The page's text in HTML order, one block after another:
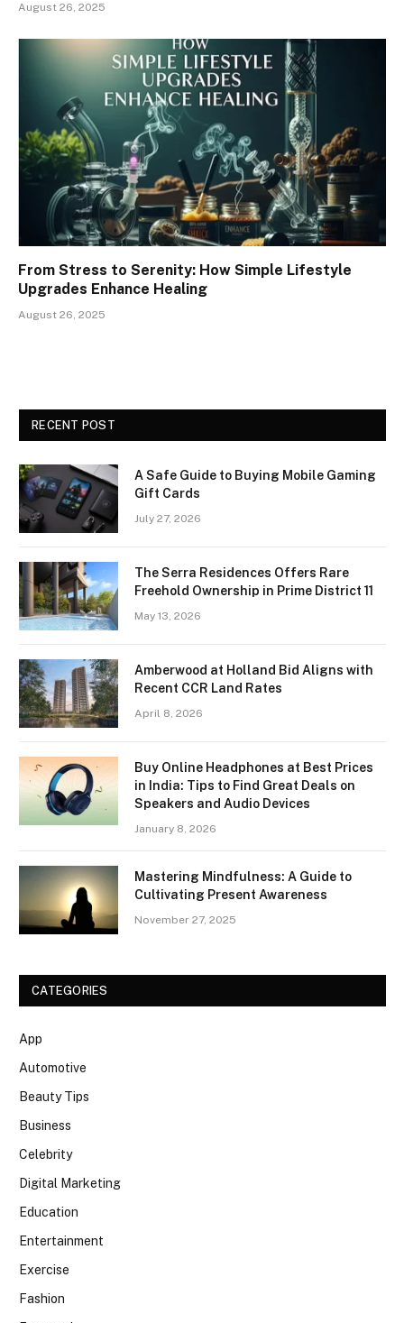
August 26, 2025
From Stress to Serenity: How Simple Lifestyle
Upgrades Enhance Healing
August 26, 2025
RECENT POST
A Safe Guide to Buying Mobile Gaming
Gift Cards
July 27, 2026
The Serra Residences Offers Rare
Freehold Ownership in Prime District 11
May 13, 2026
Amberwood at Holland Bid Aligns with
Recent CCR Land Rates
April 8, 2026
Buy Online Headphones at Best Prices
in India: Tips to Find Great Deals on
Speakers and Audio Devices
January 8, 2026
Mastering Mindfulness: A Guide to
Cultivating Present Awareness
November 27, 2025
CATEGORIES
App
Automotive
Beauty Tips
Business
Celebrity
Digital Marketing
Education
Entertainment
Exercise
Fashion